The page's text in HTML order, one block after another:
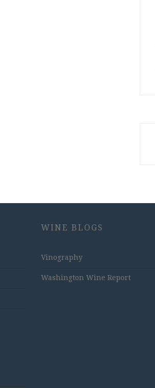
WINE BLOGS
Vinography
Washington Wine Report